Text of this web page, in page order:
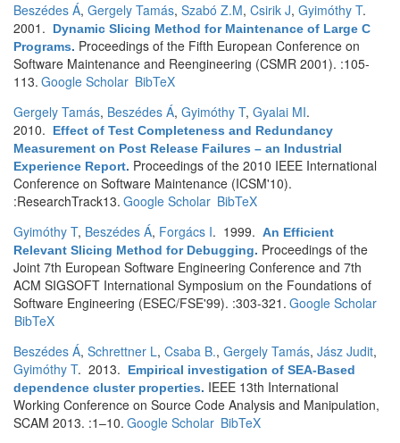
Beszédes Á, Gergely Tamás, Szabó Z.M, Csirik J, Gyimóthy T.
2001.
Dynamic Slicing Method for Maintenance of Large C
Programs. Proceedings of the Fifth European Conference on
Software Maintenance and Reengineering (CSMR 2001). :105-
113. Google Scholar BibTeX
Gergely Tamás, Beszédes Á, Gyimóthy T, Gyalai MI.
2010.
Effect of Test Completeness and Redundancy
Measurement on Post Release Failures – an Industrial
Experience Report. Proceedings of the 2010 IEEE International
Conference on Software Maintenance (ICSM'10).
:ResearchTrack13. Google Scholar BibTeX
Gyimóthy T, Beszédes Á, Forgács I. 1999. An Efficient
Relevant Slicing Method for Debugging. Proceedings of the
Joint 7th European Software Engineering Conference and 7th
ACM SIGSOFT International Symposium on the Foundations of
Software Engineering (ESEC/FSE'99). :303-321. Google Scholar
BibTeX
Beszédes Á, Schrettner L, Csaba B., Gergely Tamás, Jász Judit,
Gyimóthy T. 2013.
Empirical investigation of SEA-Based
dependence cluster properties. IEEE 13th International
Working Conference on Source Code Analysis and Manipulation,
SCAM 2013. :1–10. Google Scholar BibTeX